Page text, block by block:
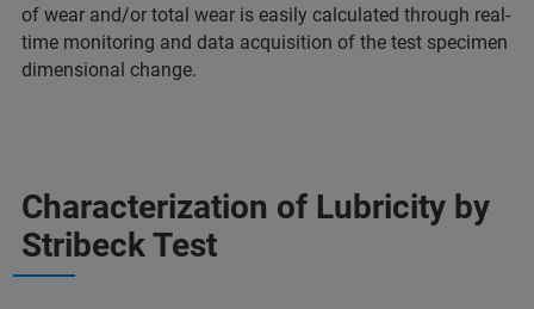
of wear and/or total wear is easily calculated through real-
time monitoring and data acquisition of the test specimen
dimensional change.
Characterization of Lubricity by
Stribeck Test